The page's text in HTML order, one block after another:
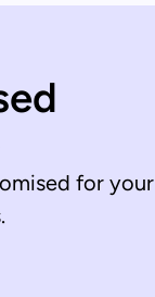
for your